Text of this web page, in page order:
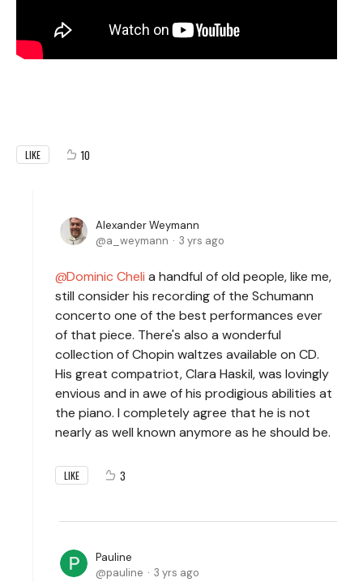
LIKE 10
Alexander Weymann
a_weymann
3 yrs ago
Dominic Cheli a handful of old people, like me,
still consider his recording of the Schumann
concerto one of the best performances ever
of that piece. There's also a wonderful
collection of Chopin waltzes available on CD.
His great compatriot, Clara Haskil, was lovingly
envious and in awe of his prodigious abilities at
the piano. I completely agree that he is not
nearly as well known anymore as he should be.
LIKE 3
Pauline
pauline
3 yrs ago